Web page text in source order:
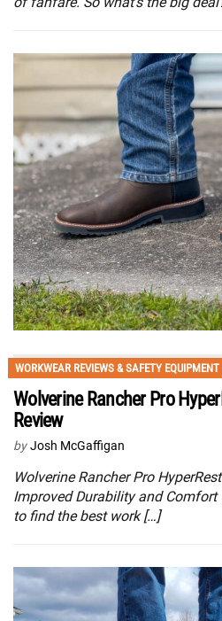
WORKWEAR REVIEWS & SAFETY EQUIPMENT
Wolverine Rancher Pro
Review
by Josh McGaffigan
Wolverine Rancher Pro
Improved Durability and Comfort
to find the best work […]